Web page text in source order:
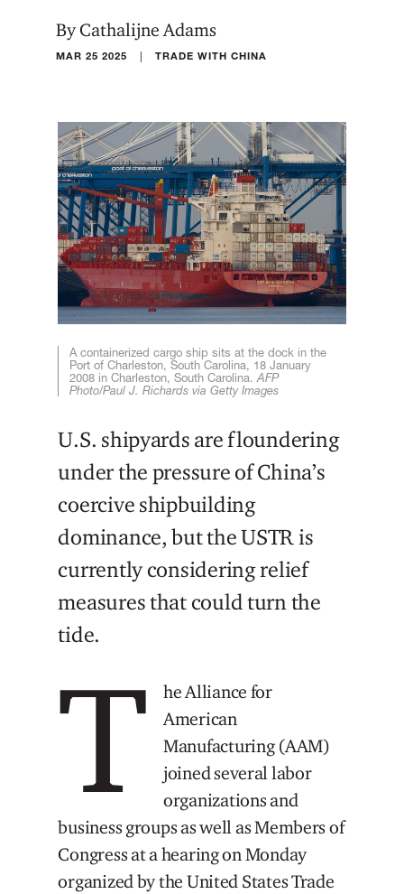
By Cathalijne Adams
MAR 25 2025 | TRADE WITH CHINA
A containerized cargo ship sits at the dock in the
Port of Charleston, South Carolina, 18 January
2008 in Charleston, South Carolina.AFP
Photo/Paul J. Richards via Getty Images
U.S. shipyards are floundering
under the pressure of China’s
coercive shipbuilding
dominance, but the USTR is
currently considering relief
measures that could turn the
tide.
T
he Alliance for
American
Manufacturing (AAM)
joined several labor
organizations and
business groups as well as Members of
Congress at a hearing on Monday
organized by the United States Trade